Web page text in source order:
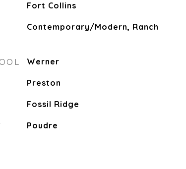
Fort Collins
Contemporary/Modern, Ranch
Werner
Preston
Fossil Ridge
Poudre